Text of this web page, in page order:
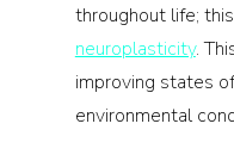
throughout life;
neuroplasticity.
improving states
environmental